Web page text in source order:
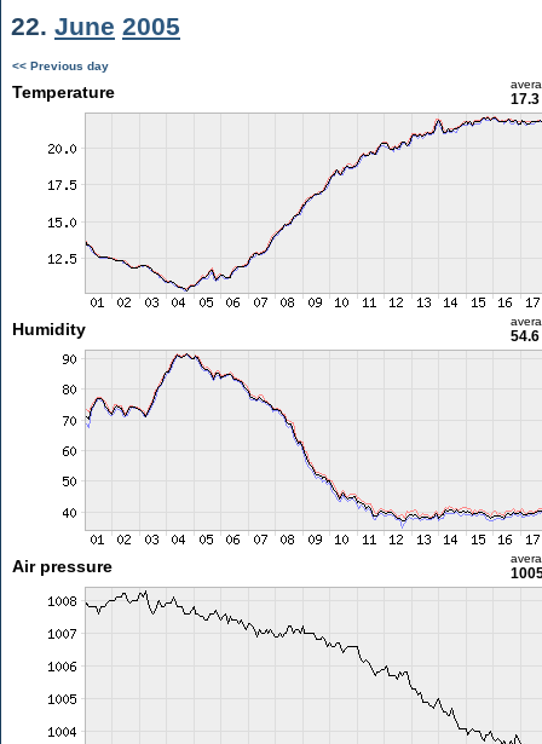
22. June 2005
<< Previous day
Temperature 17.3
Humidity 54.6
Air pressure